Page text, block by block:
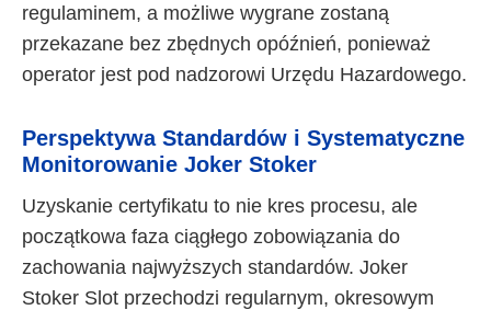
regulaminem, a możliwe wygrane zostaną
przekazane bez zbędnych opóźnień, ponieważ
operator jest pod nadzorowi Urzędu Hazardowego.
Perspektywa Standardów i Systematyczne
Monitorowanie Joker Stoker
Uzyskanie certyfikatu to nie kres procesu, ale
początkowa faza ciągłego zobowiązania do
zachowania najwyższych standardów. Joker
Stoker Slot przechodzi regularnym, okresowym